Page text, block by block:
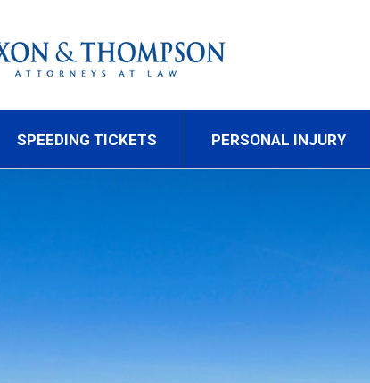
SPEEDING TICKETS PERSONAL INJURY